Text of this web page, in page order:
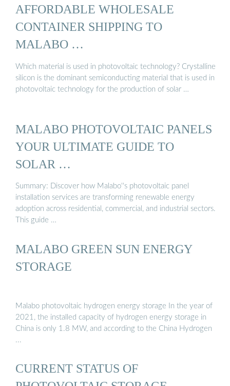
AFFORDABLE WHOLESALE
CONTAINER SHIPPING TO
MALABO …
Which material is used in photovoltaic technology? Crystalline
silicon is the dominant semiconducting material that is used in
photovoltaic technology for the production of solar …
MALABO PHOTOVOLTAIC PANELS
YOUR ULTIMATE GUIDE TO
SOLAR …
Summary: Discover how Malabo''s photovoltaic panel
installation services are transforming renewable energy
adoption across residential, commercial, and industrial sectors.
This guide …
MALABO GREEN SUN ENERGY
STORAGE
Malabo photovoltaic hydrogen energy storage In the year of
2021, the installed capacity of hydrogen energy storage in
China is only 1.8 MW, and according to the China Hydrogen
...
CURRENT STATUS OF